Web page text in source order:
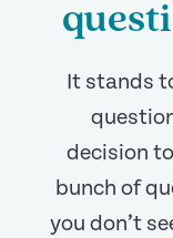
It stands
decision
bunch of
you don’t